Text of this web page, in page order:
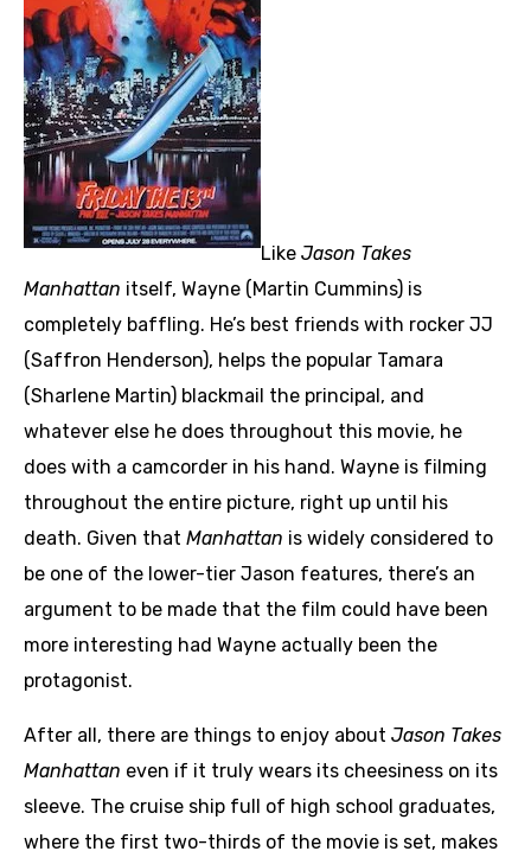
Like Jason Takes
Manhattan itself, Wayne (Martin Cummins) is
completely baffling. He’s best friends with rocker JJ
(Saffron Henderson), helps the popular Tamara
(Sharlene Martin) blackmail the principal, and
whatever else he does throughout this movie, he
does with a camcorder in his hand. Wayne is filming
throughout the entire picture, right up until his
death. Given that Manhattan is widely considered to
be one of the lower-tier Jason features, there’s an
argument to be made that the film could have been
more interesting had Wayne actually been the
protagonist.
After all, there are things to enjoy about Jason Takes
Manhattan even if it truly wears its cheesiness on its
sleeve. The cruise ship full of high school graduates,
where the first two-thirds of the movie is set, makes